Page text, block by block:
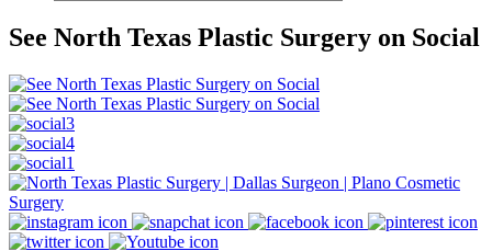
See North Texas Plastic Surgery on Social